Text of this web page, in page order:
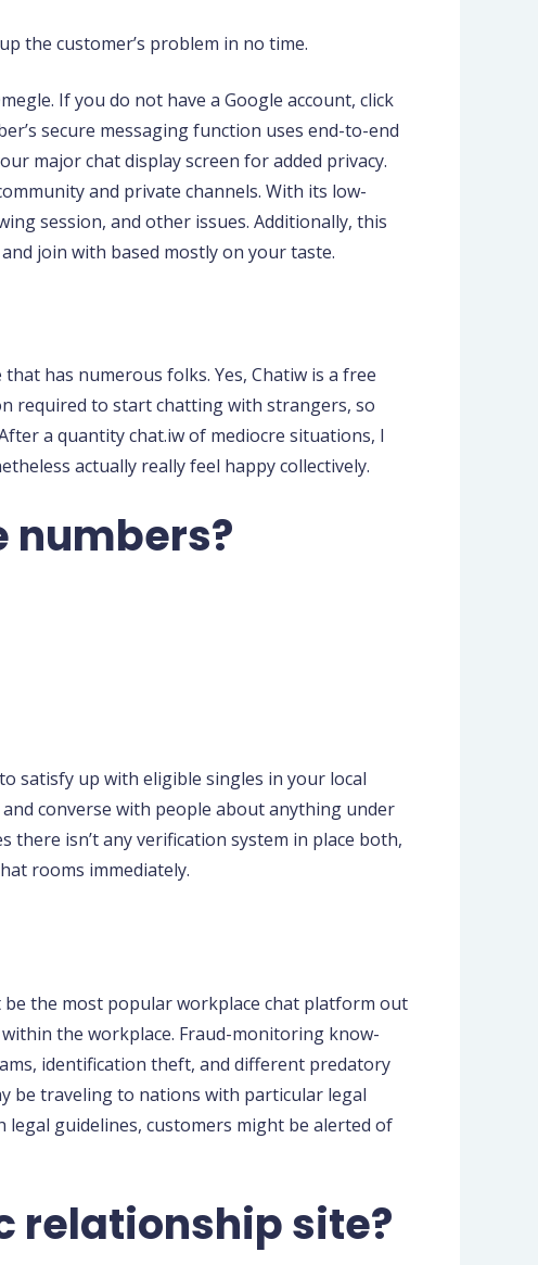
the customer’s problem in no time.
If you do not have a Google account, click
secure messaging function uses end-to-end
major chat display screen for added privacy.
and private channels. With its low-
session, and other issues. Additionally, this
join with based mostly on your taste.
has numerous folks. Yes, Chatiw is a free
required to start chatting with strangers, so
a quantity chat.iw of mediocre situations, I
actually really feel happy collectively.
numbers?
satisfy up with eligible singles in your local
converse with people about anything under
isn’t any verification system in place both,
rooms immediately.
be the most popular workplace chat platform out
the workplace. Fraud-monitoring know-
identification theft, and different predatory
be traveling to nations with particular legal
guidelines, customers might be alerted of
relationship site?